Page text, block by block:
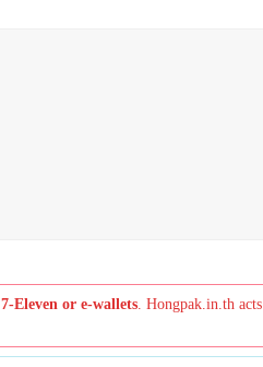
7-Eleven or e-wallets. Hongpak.in.th acts